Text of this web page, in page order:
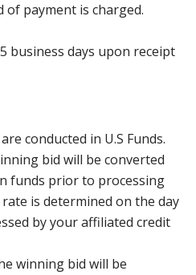
of payment is charged.
business days upon receipt
conducted in U.S Funds.
bid will be converted
funds prior to processing
is determined on the day
by your affiliated credit
winning bid will be